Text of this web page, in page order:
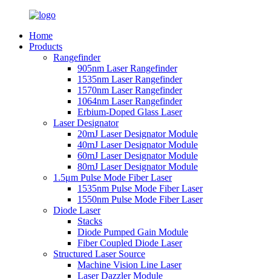
Home
Products
Rangefinder
905nm Laser Rangefinder
1535nm Laser Rangefinder
1570nm Laser Rangefinder
1064nm Laser Rangefinder
Erbium-Doped Glass Laser
Laser Designator
20mJ Laser Designator Module
40mJ Laser Designator Module
60mJ Laser Designator Module
80mJ Laser Designator Module
1.5μm Pulse Mode Fiber Laser
1535nm Pulse Mode Fiber Laser
1550nm Pulse Mode Fiber Laser
Diode Laser
Stacks
Diode Pumped Gain Module
Fiber Coupled Diode Laser
Structured Laser Source
Machine Vision Line Laser
Laser Dazzler Module